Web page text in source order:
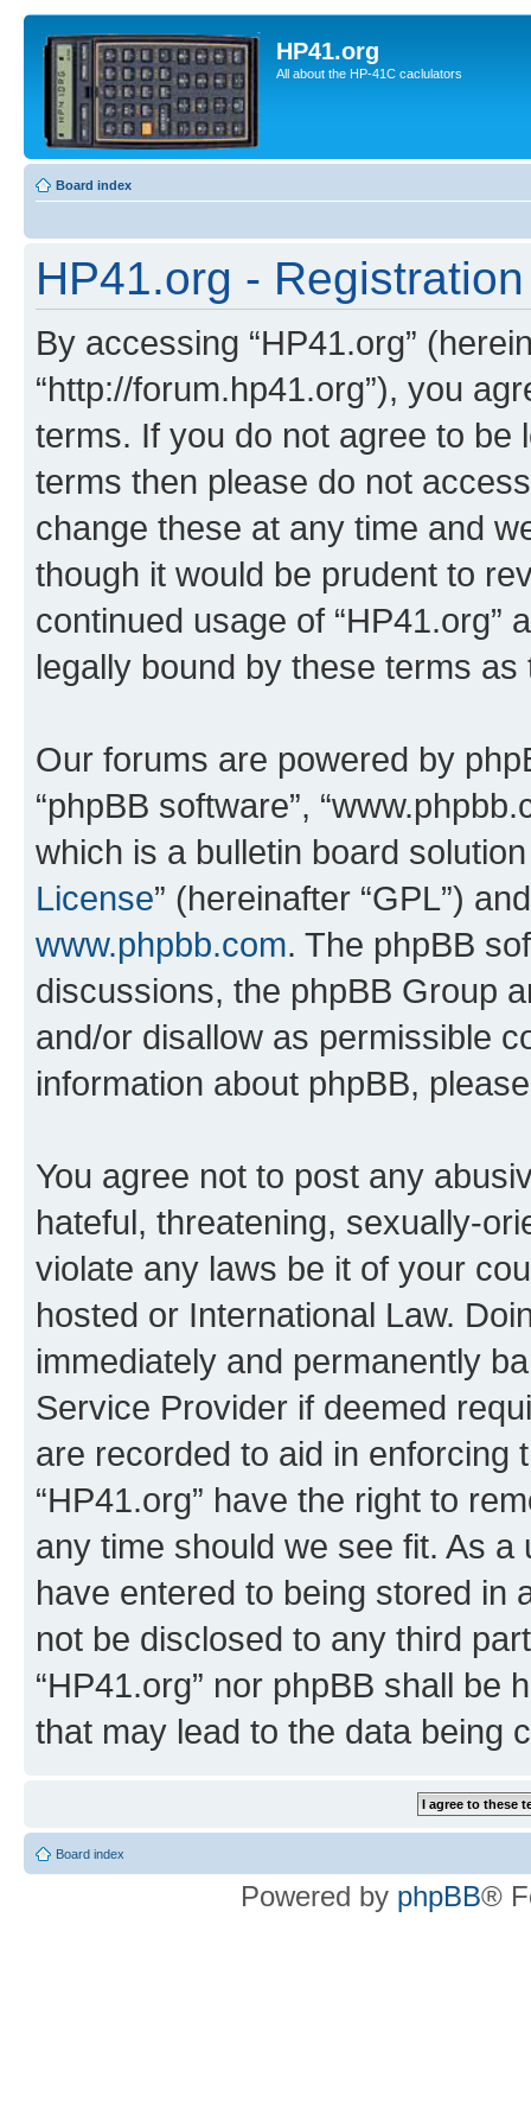
HP41.org
All about the HP-41C caclulators
Board index
HP41.org - Registration
By accessing “HP41.org”
“http://forum.hp41.org”), you
terms. If you do not agree to be
terms then please do not
change these at any time and
though it would be prudent to
continued usage of “HP41.org”
legally bound by these terms
Our forums are powered by
“phpBB software”,
which is a bulletin board
License” (hereinafter “GPL”)
www.phpbb.com. The phpBB
discussions, the phpBB Group
and/or disallow as permissible
information about phpBB,
You agree not to post any
hateful, threatening, sexually-
violate any laws be it of your
hosted or International Law.
immediately and permanently
Service Provider if deemed
are recorded to aid in enforcing
“HP41.org” have the right to
any time should we see fit. As
have entered to being stored in
not be disclosed to any third
“HP41.org” nor phpBB shall be
that may lead to the data being
Board index
Powered by phpBB®